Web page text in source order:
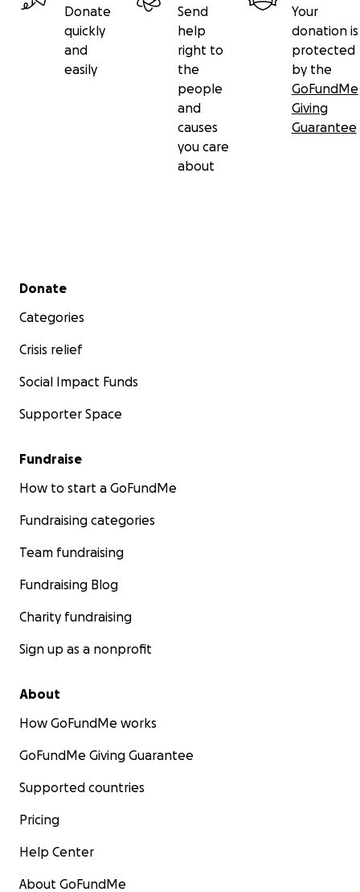
Donate
quickly
and
easily
Send
help
right to
the
people
and
causes
you care
about
Your
donation is
protected
by the
GoFundMe
Giving
Guarantee
Secondary menu
Donate
Categories
Crisis relief
Social Impact Funds
Supporter Space
Fundraise
How to start a GoFundMe
Fundraising categories
Team fundraising
Fundraising Blog
Charity fundraising
Sign up as a nonprofit
About
How GoFundMe works
GoFundMe Giving Guarantee
Supported countries
Pricing
Help Center
About GoFundMe